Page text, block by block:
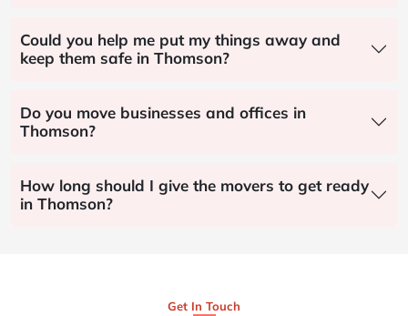
Could you help me put my things away and
keep them safe in Thomson?
Do you move businesses and offices in
Thomson?
How long should I give the movers to get ready
in Thomson?
Get In Touch